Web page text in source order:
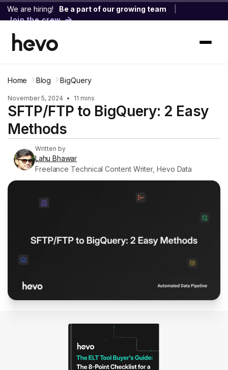
We are hiring! Be a part of our growing team
Join the crew
Home Blog BigQuery
November 5, 2024 • 11 mins
SFTP/FTP to BigQuery: 2 Easy
Methods
Written by
Lahu Bhawar
Freelance Technical Content Writer, Hevo Data